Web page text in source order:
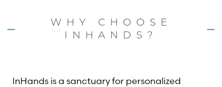
WHY CHOOSE
INHANDS?
InHands is a sanctuary for personalized